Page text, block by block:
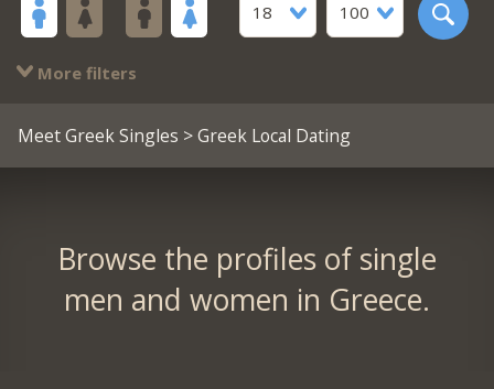
18
100
More filters
Meet Greek Singles > Greek Local Dating
Browse the profiles of single
men and women in Greece.